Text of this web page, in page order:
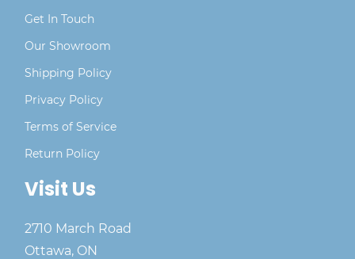
Get In Touch
Our Showroom
Shipping Policy
Privacy Policy
Terms of Service
Return Policy
Visit Us
2710 March Road
Ottawa, ON